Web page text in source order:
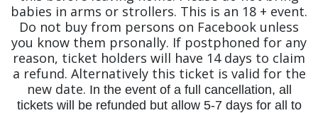
babies in arms or strollers. This is an 18 + event.
Do not buy from persons on Facebook unless
you know them prsonally. If postphoned for any
reason, ticket holders will have 14 days to claim
a refund. Alternatively this ticket is valid for the
new date. In the event of a full cancellation, all
tickets will be refunded but allow 5-7 days for all to